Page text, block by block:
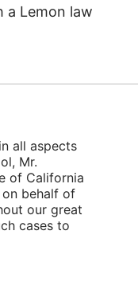
a Lemon law
all aspects
Mr.
of California
on behalf of
our great
cases to